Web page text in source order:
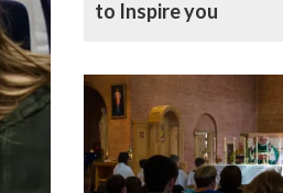
to Inspire you